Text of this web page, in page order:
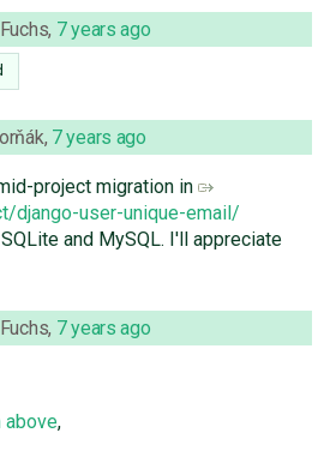
, 7 years ago
, 7 years ago
project migration in
django-user-unique-email/
and MySQL. I'll appreciate
, 7 years ago
above,